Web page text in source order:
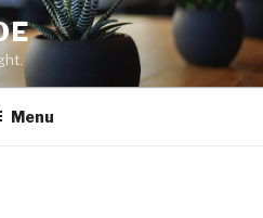
Menu